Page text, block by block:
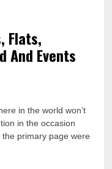
Flats,
And Events
in the world won’t
in the occasion
primary page were